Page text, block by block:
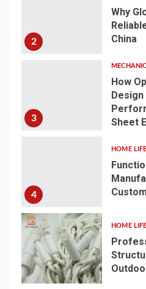
2
Why
China
3
How
Sheet
4
HOME LIFE
5
HOME LIFE